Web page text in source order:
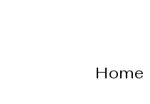
Home